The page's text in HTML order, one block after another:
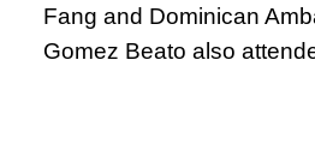
Fang and Dominican
Gomez Beato also